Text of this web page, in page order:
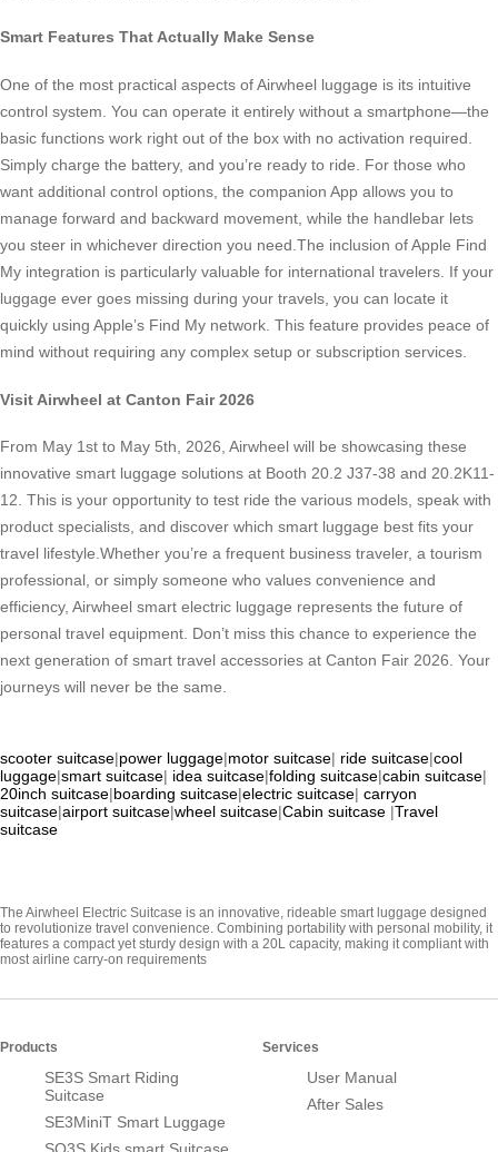
Smart Features That Actually Make Sense
One of the most practical aspects of Airwheel luggage is its intuitive
control system. You can operate it entirely without a smartphone—the
basic functions work right out of the box with no activation required.
Simply charge the battery, and you’re ready to ride. For those who
want additional control options, the companion App allows you to
manage forward and backward movement, while the handlebar lets
you steer in whichever direction you need.The inclusion of Apple Find
My integration is particularly valuable for international travelers. If your
luggage ever goes missing during your travels, you can locate it
quickly using Apple’s Find My network. This feature provides peace of
mind without requiring any complex setup or subscription services.
Visit Airwheel at Canton Fair 2026
From May 1st to May 5th, 2026, Airwheel will be showcasing these
innovative smart luggage solutions at Booth 20.2 J37-38 and 20.2K11-
12. This is your opportunity to test ride the various models, speak with
product specialists, and discover which smart luggage best fits your
travel lifestyle.Whether you’re a frequent business traveler, a tourism
professional, or simply someone who values convenience and
efficiency, Airwheel smart electric luggage represents the future of
personal travel equipment. Don’t miss this chance to experience the
next generation of smart travel accessories at Canton Fair 2026. Your
journeys will never be the same.
scooter suitcase|power luggage|motor suitcase| ride suitcase|cool
luggage|smart suitcase| idea suitcase|folding suitcase|cabin suitcase|
20inch suitcase|boarding suitcase|electric suitcase| carryon
suitcase|airport suitcase|wheel suitcase|Cabin suitcase |Travel
suitcase
The Airwheel Electric Suitcase is an innovative, rideable smart luggage designed
to revolutionize travel convenience. Combining portability with personal mobility, it
features a compact yet sturdy design with a 20L capacity, making it compliant with
most airline carry-on requirements
Products
SE3S Smart Riding
Suitcase
SE3MiniT Smart Luggage
Services
User Manual
After Sales